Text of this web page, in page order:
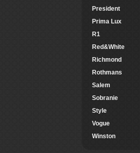
President
Prima Lux
R1
Red&White
Richmond
Rothmans
Salem
Sobranie
Style
Vogue
Winston